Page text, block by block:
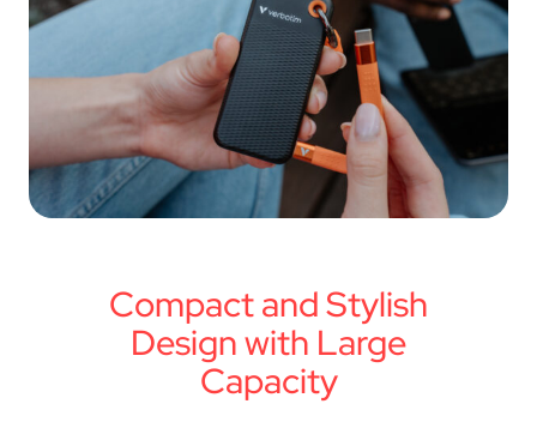
Compact and Stylish
Design with Large
Capacity